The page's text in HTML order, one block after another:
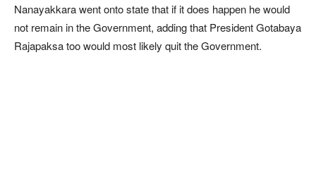
Nanayakkara went onto state that if it does happen he would
not remain in the Government, adding that President Gotabaya
Rajapaksa too would most likely quit the Government.